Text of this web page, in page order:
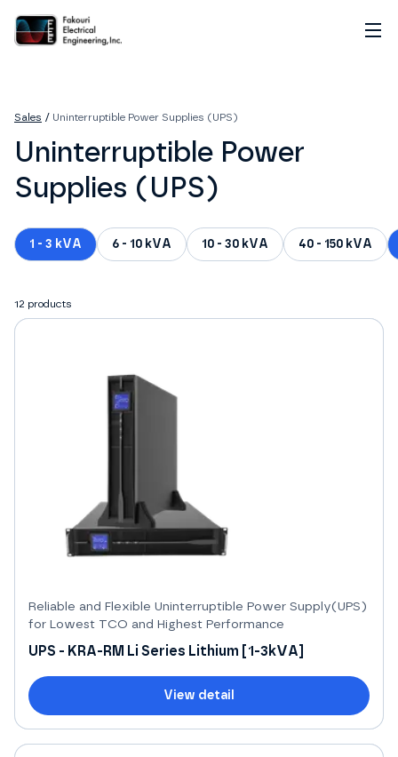
Sales
Contact
Sales / Uninterruptible Power Supplies (UPS)
Uninterruptible Power
Supplies (UPS)
1 - 3 kVA 6 - 10 kVA 10 - 30 kVA 40 - 150 kVA
12 products
Reliable and Flexible Uninterruptible Power Supply(UPS)
for Lowest TCO and Highest Performance
UPS - KRA-RM Li Series Lithium [1-3kVA]
View detail